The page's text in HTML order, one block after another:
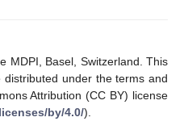
MDPI, Basel, Switzerland. This
under the terms and
Attribution (CC BY) license
by/4.0/).